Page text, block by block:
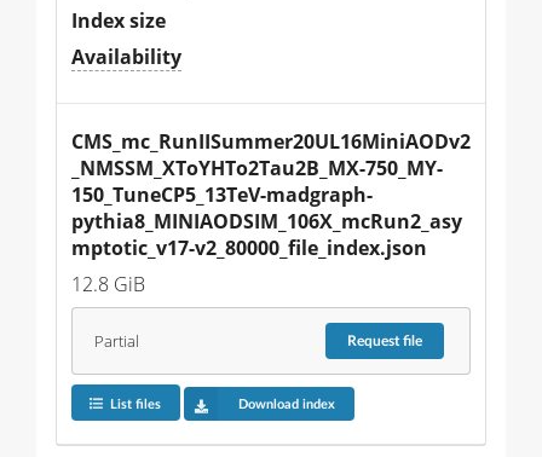
Index size
Availability
CMS_mc_RunIISummer20UL16MiniAODv2
_NMSSM_XToYHTo2Tau2B_MX-750_MY-
150_TuneCP5_13TeV-madgraph-
pythia8_MINIAODSIM_106X_mcRun2_asy
mptotic_v17-v2_80000_file_index.json
12.8 GiB
Partial Requestfile
List files Download index